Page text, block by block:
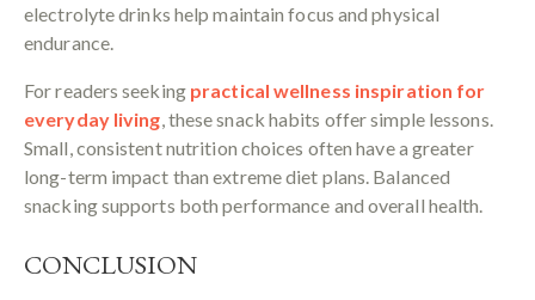
electrolyte drinks help maintain focus and physical
endurance.
For readers seeking practical wellness inspiration for
everyday living , these snack habits offer simple lessons.
Small, consistent nutrition choices often have a greater
long-term impact than extreme diet plans. Balanced
snacking supports both performance and overall health.
CONCLUSION